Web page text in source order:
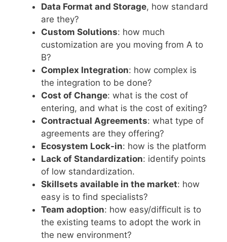
Data Format and Storage, how standard
are they?
Custom Solutions: how much
customization are you moving from A to
B?
Complex Integration: how complex is
the integration to be done?
Cost of Change: what is the cost of
entering, and what is the cost of exiting?
Contractual Agreements: what type of
agreements are they offering?
Ecosystem Lock-in: how is the platform
Lack of Standardization: identify points
of low standardization.
Skillsets available in the market: how
easy is to find specialists?
Team adoption: how easy/difficult is to
the existing teams to adopt the work in
the new environment?